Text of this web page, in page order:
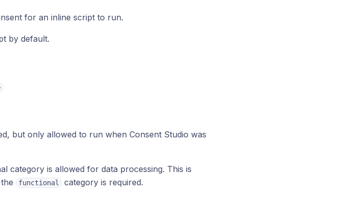
for an inline script to run.
by default.
but only allowed to run when Consent Studio was
category is allowed for data processing. This is
functional category is required.